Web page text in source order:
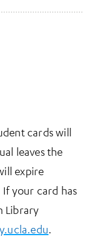
cards will
leaves the
expire
your card has
Library
.